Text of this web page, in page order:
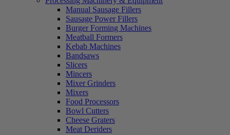
Manual Sausage Fillers
Sausage Power Fillers
Burger Forming Machines
Meatball Formers
Kebab Machines
Bandsaws
Slicers
Mincers
Mixer Grinders
Mixers
Food Processors
Bowl Cutters
Cheese Graters
Meat Deriders